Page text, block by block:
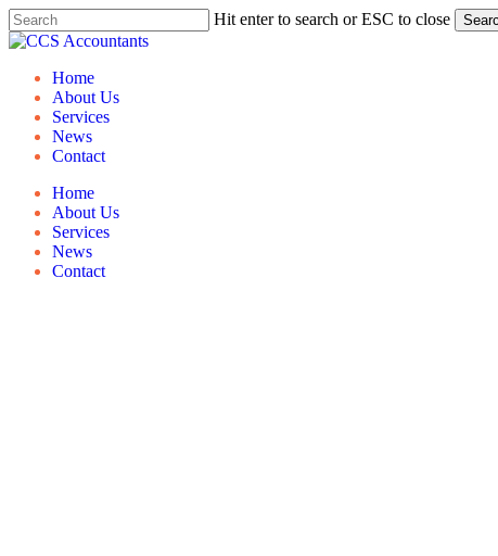
Skip
to
content
Hit enter to search or ESC to close
Close
Menu
Home
About Us
Services
News
Contact
Home
About Us
Services
News
Contact